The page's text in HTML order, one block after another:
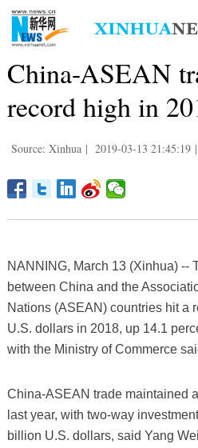
China-ASEAN
record high in
Source: Xinhua | 2019-03-13 21:45:19 |
NANNING, March 13 (Xinhua) --
between China and the
Nations (ASEAN) countries hit a
U.S. dollars in 2018, up 14.1
with the Ministry of Commerce
China-ASEAN trade maintained
last year, with two-way
billion U.S. dollars, said Yang